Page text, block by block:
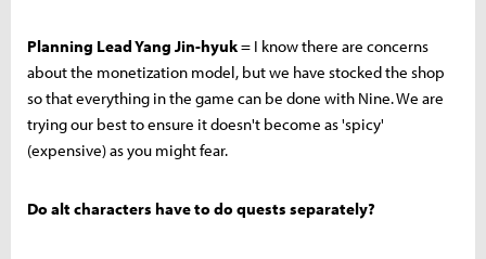
Planning Lead Yang Jin-hyuk= I know there are concerns
about the monetization model, but we have stocked the shop
so that everything in the game can be done with Nine. We are
trying our best to ensure it doesn't become as 'spicy'
(expensive) as you might fear.
Do alt characters have to do quests separately?